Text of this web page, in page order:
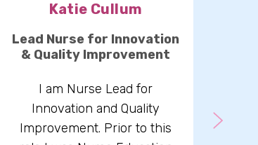
Katie Cullum
Lead Nurse for Innovation
& Quality Improvement
I am Nurse Lead for
Innovation and Quality
Improvement. Prior to this